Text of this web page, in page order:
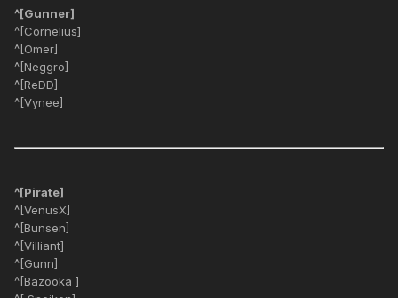
^[Gunner]
^[Cornelius]
^[Omer]
^[Neggro]
^[ReDD]
^[Vynee]
^[Pirate]
^[VenusX]
^[Bunsen]
^[Villiant]
^[Gunn]
^[Bazooka ]